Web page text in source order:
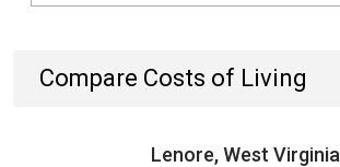
Compare Costs of Living
Lenore, West Virginia